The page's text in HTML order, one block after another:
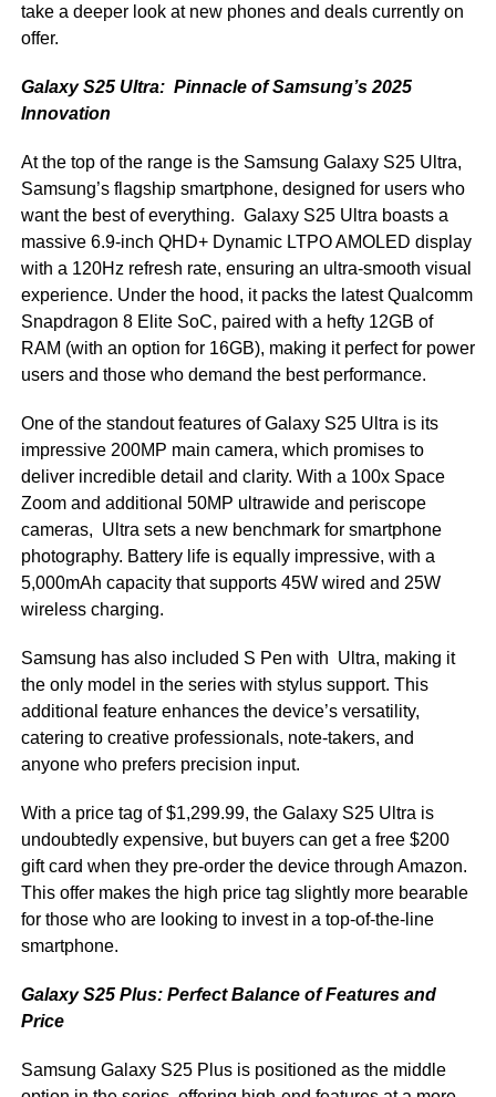
take a deeper look at new phones and deals currently on
offer.
Galaxy S25 Ultra: Pinnacle of Samsung’s 2025
Innovation
At the top of the range is the Samsung Galaxy S25 Ultra,
Samsung’s flagship smartphone, designed for users who
want the best of everything. Galaxy S25 Ultra boasts a
massive 6.9-inch QHD+ Dynamic LTPO AMOLED display
with a 120Hz refresh rate, ensuring an ultra-smooth visual
experience. Under the hood, it packs the latest Qualcomm
Snapdragon 8 Elite SoC, paired with a hefty 12GB of
RAM (with an option for 16GB), making it perfect for power
users and those who demand the best performance.
One of the standout features of Galaxy S25 Ultra is its
impressive 200MP main camera, which promises to
deliver incredible detail and clarity. With a 100x Space
Zoom and additional 50MP ultrawide and periscope
cameras, Ultra sets a new benchmark for smartphone
photography. Battery life is equally impressive, with a
5,000mAh capacity that supports 45W wired and 25W
wireless charging.
Samsung has also included S Pen with Ultra, making it
the only model in the series with stylus support. This
additional feature enhances the device’s versatility,
catering to creative professionals, note-takers, and
anyone who prefers precision input.
With a price tag of $1,299.99, the Galaxy S25 Ultra is
undoubtedly expensive, but buyers can get a free $200
gift card when they pre-order the device through Amazon.
This offer makes the high price tag slightly more bearable
for those who are looking to invest in a top-of-the-line
smartphone.
Galaxy S25 Plus: Perfect Balance of Features and
Price
Samsung Galaxy S25 Plus is positioned as the middle